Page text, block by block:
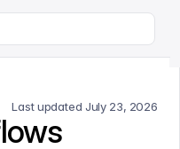
URL for a
Last updated July 23, 2026